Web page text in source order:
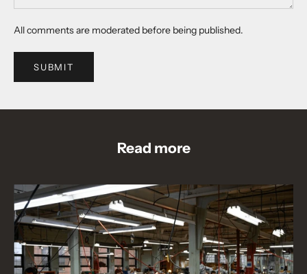
All comments are moderated before being published.
SUBMIT
Read more